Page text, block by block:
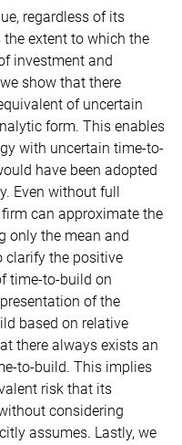
regardless of its
extent to which the
investment and
show that there
of uncertain
form. This enables
with uncertain time-to-
have been adopted
Even without full
can approximate the
only the mean and
clarify the positive
time-to-build on
of the
based on relative
there always exists an
to-build. This implies
risk that its
considering
assumes. Lastly, we